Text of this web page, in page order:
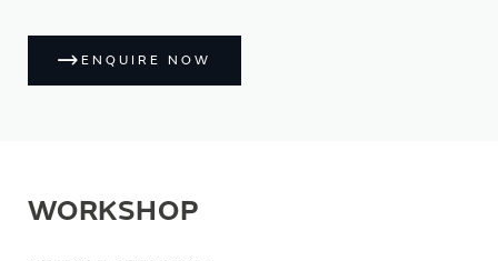
ENQUIRE NOW
WORKSHOP